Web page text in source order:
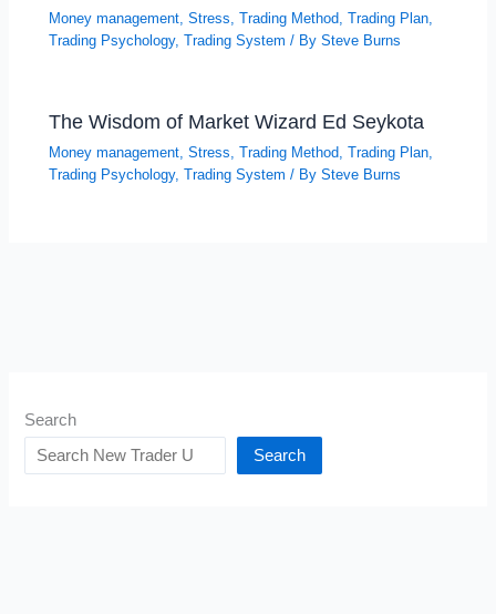
Money management ,Stress ,Trading Method ,Trading Plan
Trading Psychology,Trading System / BySteve Burns
The Wisdom of Market Wizard Ed Seykota
Money management ,Stress ,Trading Method ,Trading Plan
Trading Psychology,Trading System / BySteve Burns
Search
Search